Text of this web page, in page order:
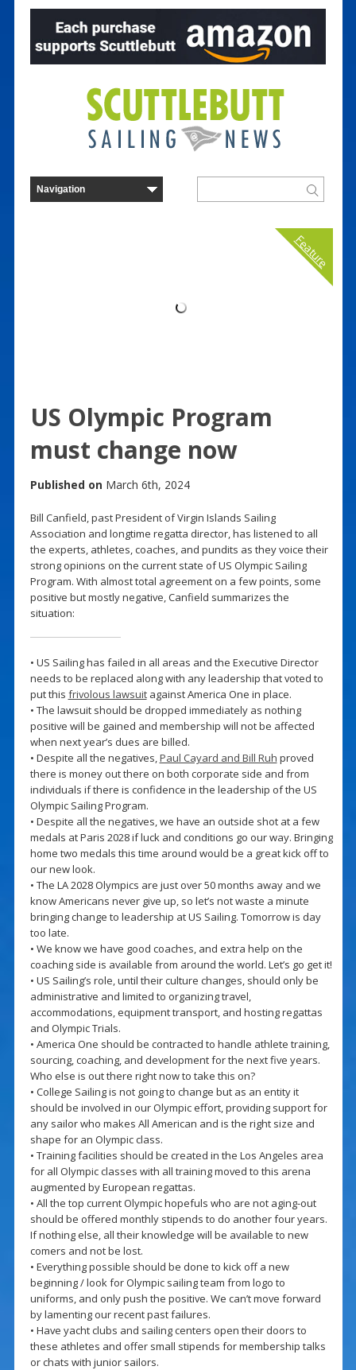
Feature
US Olympic Program
must change now
Published on March 6th, 2024
Bill Canfield, past President of Virgin Islands Sailing
Association and longtime regatta director, has listened to all
the experts, athletes, coaches, and pundits as they voice their
strong opinions on the current state of US Olympic Sailing
Program. With almost total agreement on a few points, some
positive but mostly negative, Canfield summarizes the
situation:
• US Sailing has failed in all areas and the Executive Director
needs to be replaced along with any leadership that voted to
put this frivolous lawsuitagainst America One in place.
• The lawsuit should be dropped immediately as nothing
positive will be gained and membership will not be affected
when next year’s dues are billed.
• Despite all the negatives,Paul Cayard and Bill Ruh proved
there is money out there on both corporate side and from
individuals if there is confidence in the leadership of the US
Olympic Sailing Program.
• Despite all the negatives, we have an outside shot at a few
medals at Paris 2028 if luck and conditions go our way. Bringing
home two medals this time around would be a great kick off to
our new look.
• The LA 2028 Olympics are just over 50 months away and we
know Americans never give up, so let’s not waste a minute
bringing change to leadership at US Sailing. Tomorrow is day
too late.
• We know we have good coaches, and extra help on the
coaching side is available from around the world. Let’s go get it!
• US Sailing’s role, until their culture changes, should only be
administrative and limited to organizing travel,
accommodations, equipment transport, and hosting regattas
and Olympic Trials.
• America One should be contracted to handle athlete training,
sourcing, coaching, and development for the next five years.
Who else is out there right now to take this on?
• College Sailing is not going to change but as an entity it
should be involved in our Olympic effort, providing support for
any sailor who makes All American and is the right size and
shape for an Olympic class.
• Training facilities should be created in the Los Angeles area
for all Olympic classes with all training moved to this arena
augmented by European regattas.
• All the top current Olympic hopefuls who are not aging-out
should be offered monthly stipends to do another four years.
If nothing else, all their knowledge will be available to new
comers and not be lost.
• Everything possible should be done to kick off a new
beginning / look for Olympic sailing team from logo to
uniforms, and only push the positive. We can’t move forward
by lamenting our recent past failures.
• Have yacht clubs and sailing centers open their doors to
these athletes and offer small stipends for membership talks
or chats with junior sailors.